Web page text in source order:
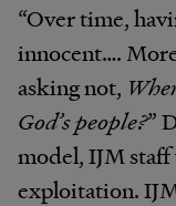
“Over time,
innocent….
asking not,
God’s people?”
model, IJM
exploitation.